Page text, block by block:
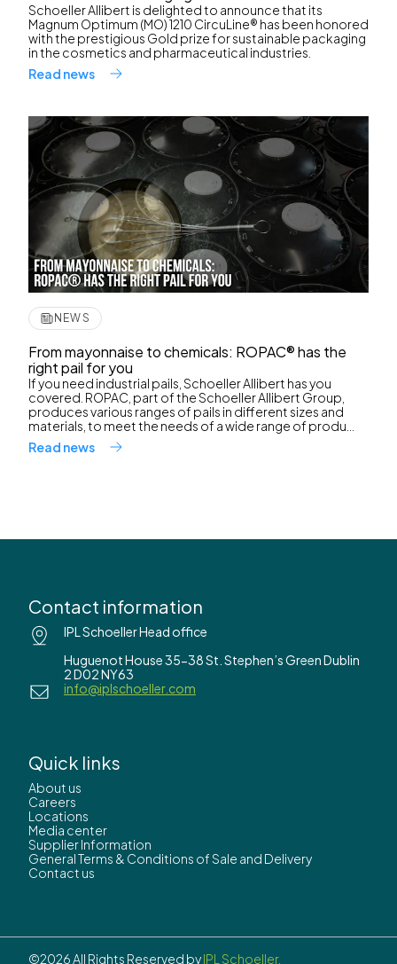
Schoeller Allibert is delighted to announce that its
Magnum Optimum (MO) 1210 CircuLine® has been honored
with the prestigious Gold prize for sustainable packaging
in the cosmetics and pharmaceutical industries.
Read news
NEWS
From mayonnaise to chemicals: ROPAC® has the
right pail for you
If you need industrial pails, Schoeller Allibert has you
covered. ROPAC, part of the Schoeller Allibert Group,
produces various ranges of pails in different sizes and
materials, to meet the needs of a wide range of produ...
Read news
Contact information
IPL Schoeller Head office
Huguenot House 35-38 St. Stephen’s Green Dublin
2 D02 NY63
info@iplschoeller.com
Quick links
About us
Careers
Locations
Media center
Supplier Information
General Terms & Conditions of Sale and Delivery
Contact us
©2026 All Rights Reserved byIPL Schoeller.